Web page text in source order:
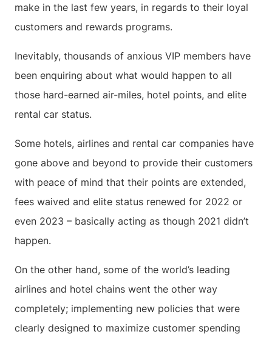
make in the last few years, in regards to their loyal
customers and rewards programs.
Inevitably, thousands of anxious VIP members have
been enquiring about what would happen to all
those hard-earned air-miles, hotel points, and elite
rental car status.
Some hotels, airlines and rental car companies have
gone above and beyond to provide their customers
with peace of mind that their points are extended,
fees waived and elite status renewed for 2022 or
even 2023 – basically acting as though 2021 didn’t
happen.
On the other hand, some of the world’s leading
airlines and hotel chains went the other way
completely; implementing new policies that were
clearly designed to maximize customer spending